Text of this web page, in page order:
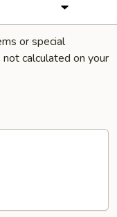
or special
not calculated on your